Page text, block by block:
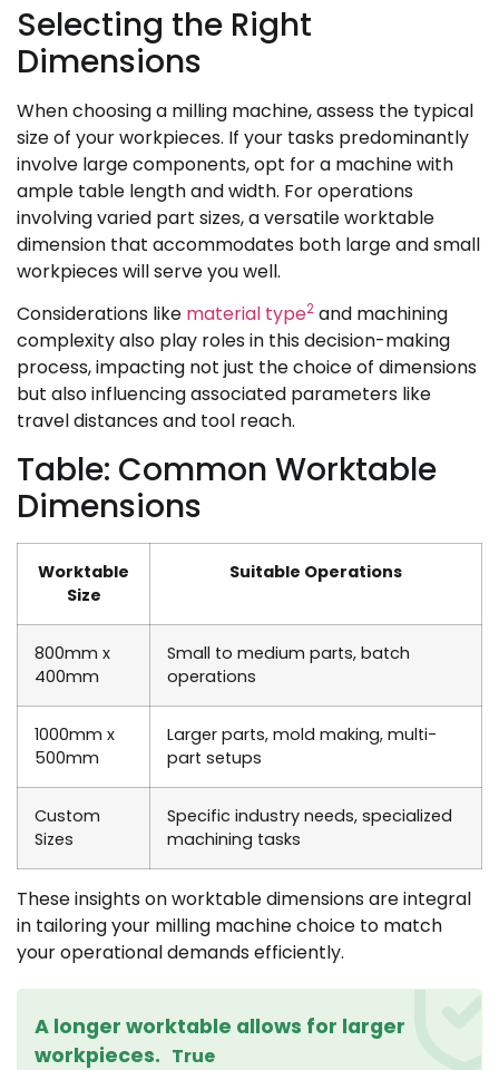
Selecting the Right
Dimensions
When choosing a milling machine, assess the typical
size of your workpieces. If your tasks predominantly
involve large components, opt for a machine with
ample table length and width. For operations
involving varied part sizes, a versatile worktable
dimension that accommodates both large and small
workpieces will serve you well.
Considerations like material type2 and machining
complexity also play roles in this decision-making
process, impacting not just the choice of dimensions
but also influencing associated parameters like
travel distances and tool reach.
Table: Common Worktable
Dimensions
Worktable
Size
Suitable Operations
800mm x
400mm
Small to medium parts, batch
operations
1000mm x
500mm
Larger parts, mold making, multi-
part setups
Custom
Sizes
Specific industry needs, specialized
machining tasks
These insights on worktable dimensions are integral
in tailoring your milling machine choice to match
your operational demands efficiently.
A longer worktable allows for larger
workpieces. True